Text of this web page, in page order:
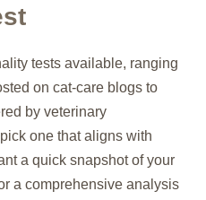
tests available, ranging
on cat‑care blogs to
by veterinary
one that aligns with
a quick snapshot of your
a comprehensive analysis